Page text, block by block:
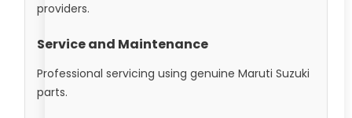
providers.
Service and Maintenance
Professional servicing using genuine Maruti Suzuki
parts.